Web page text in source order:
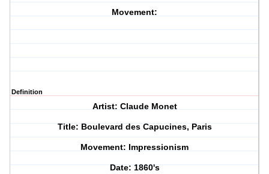
Movement:
Definition
Artist: Claude Monet
Title: Boulevard des Capucines, Paris
Movement: Impressionism
Date: 1860's